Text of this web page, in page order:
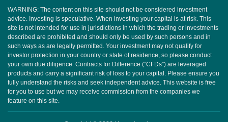
WARNING: The content on this site should not be considered investment
advice. Investing is speculative. When investing your capital is at risk. This
site is not intended for use in jurisdictions in which the trading or investments
described are prohibited and should only be used by such persons and in
such ways as are legally permitted. Your investment may not qualify for
investor protection in your country or state of residence, so please conduct
your own due diligence. Contracts for Difference (“CFDs”) are leveraged
products and carry a significant risk of loss to your capital. Please ensure you
fully understand the risks and seek independent advice. This website is free
for you to use but we may receive commission from the companies we
feature on this site.